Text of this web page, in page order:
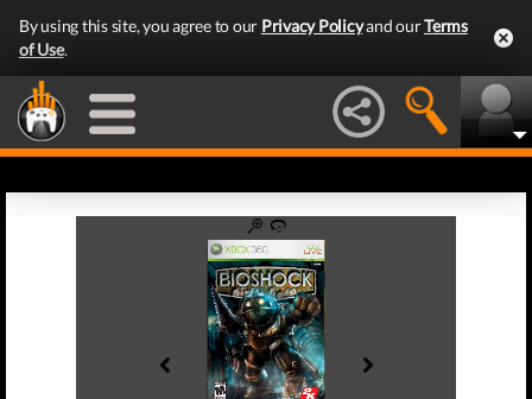
By using this site, you agree to our Privacy Policyand ourTerms
of Use.